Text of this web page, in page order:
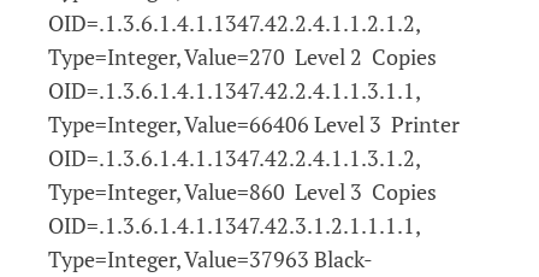
OID=.1.3.6.1.4.1.1347.42.2.4.1.1.2.1.2,
Type=Integer, Value=270 Level 2 Copies
OID=.1.3.6.1.4.1.1347.42.2.4.1.1.3.1.1,
Type=Integer, Value=66406 Level 3 Printer
OID=.1.3.6.1.4.1.1347.42.2.4.1.1.3.1.2,
Type=Integer, Value=860 Level 3 Copies
OID=.1.3.6.1.4.1.1347.42.3.1.2.1.1.1.1,
Type=Integer, Value=37963 Black-